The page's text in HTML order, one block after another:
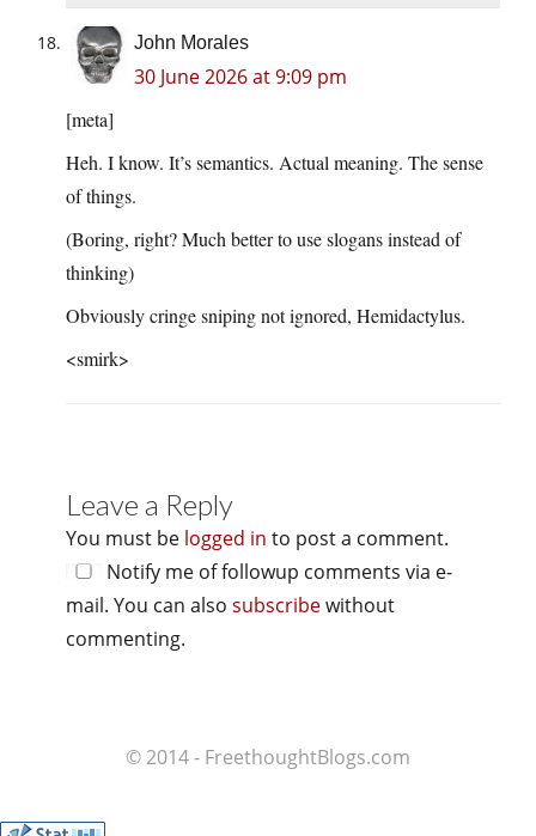
John Morales
30 June 2026 at 9:09 pm
[meta]
Heh. I know. It’s semantics. Actual meaning. The sense
of things.
(Boring, right? Much better to use slogans instead of
thinking)
Obviously cringe sniping not ignored, Hemidactylus.
<smirk>
Leave a Reply
You must be logged in to post a comment.
Notify me of followup comments via e-
mail. You can also subscribewithout
commenting.
© 2014 - FreethoughtBlogs.com